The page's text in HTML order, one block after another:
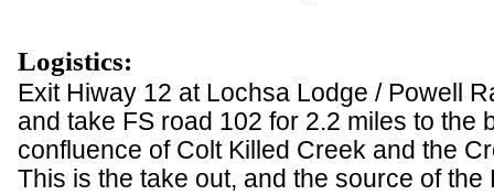
Logistics:
Exit Hiway 12 at Lochsa Lodge / Powell
and take FS road 102 for 2.2 miles to the
confluence of Colt Killed Creek and the
This is the take out, and the source of the